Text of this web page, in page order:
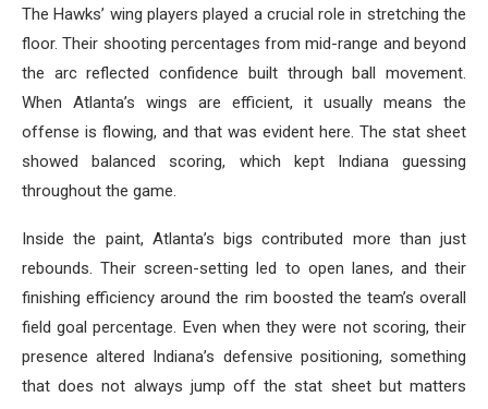
The Hawks’ wing players played a crucial role in stretching the
floor. Their shooting percentages from mid-range and beyond
the arc reflected confidence built through ball movement.
When Atlanta’s wings are efficient, it usually means the
offense is flowing, and that was evident here. The stat sheet
showed balanced scoring, which kept Indiana guessing
throughout the game.
Inside the paint, Atlanta’s bigs contributed more than just
rebounds. Their screen-setting led to open lanes, and their
finishing efficiency around the rim boosted the team’s overall
field goal percentage. Even when they were not scoring, their
presence altered Indiana’s defensive positioning, something
that does not always jump off the stat sheet but matters